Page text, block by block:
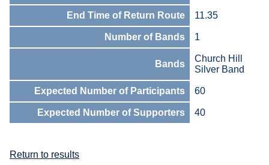
End Time of Return Route 11.35
Number of Bands 1
Bands
Church Hill
Silver Band
Expected Number of Participants 60
Expected Number of Supporters 40
Return to results